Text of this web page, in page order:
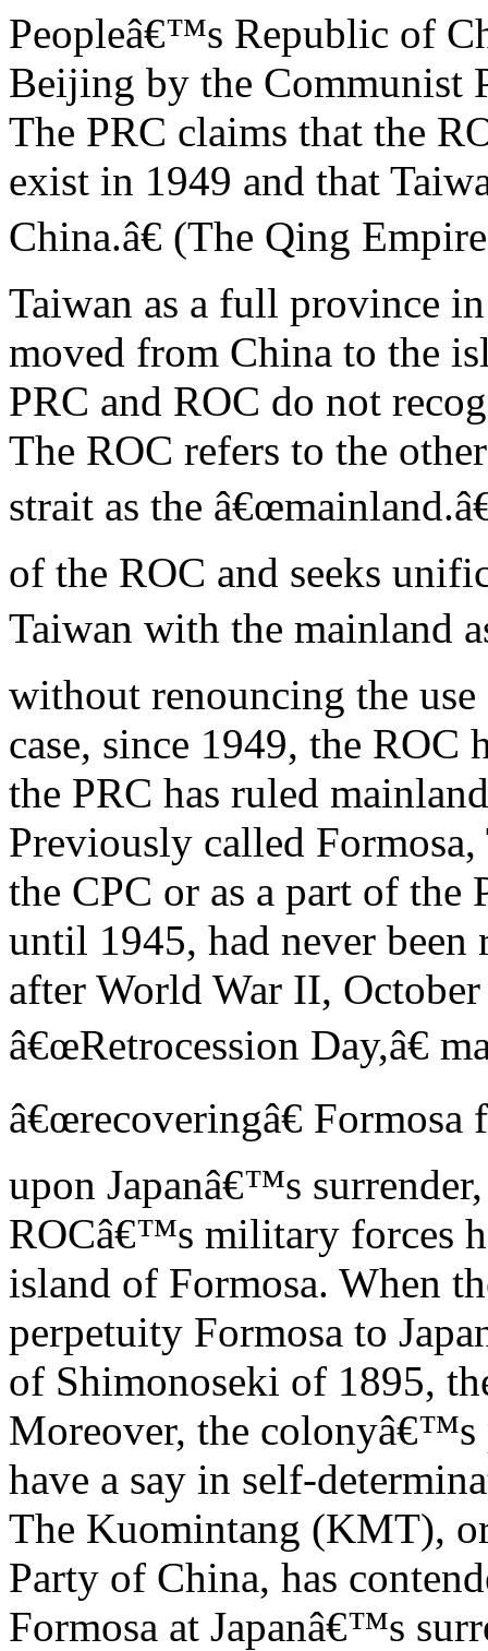
Peopleâ€™s Republic of
Beijing by the Communist
The PRC claims that the
exist in 1949 and that
China.â€ (The Qing
Taiwan as a full province
moved from China to the
PRC and ROC do not
The ROC refers to the
strait as the
of the ROC and seeks
Taiwan with the mainland
without renouncing the
case, since 1949, the ROC
the PRC has ruled
Previously called
the CPC or as a part of the
until 1945, had never
after World War II,
â€œRetrocession Day,â€
â€œrecoveringâ€
upon Japanâ€™s
ROCâ€™s military forces
island of Formosa. When
perpetuity Formosa to
of Shimonoseki of 1895,
Moreover, the colonyâ€™s
have a say in self-
The Kuomintang (KMT),
Party of China, has
Formosa at Japanâ€™s